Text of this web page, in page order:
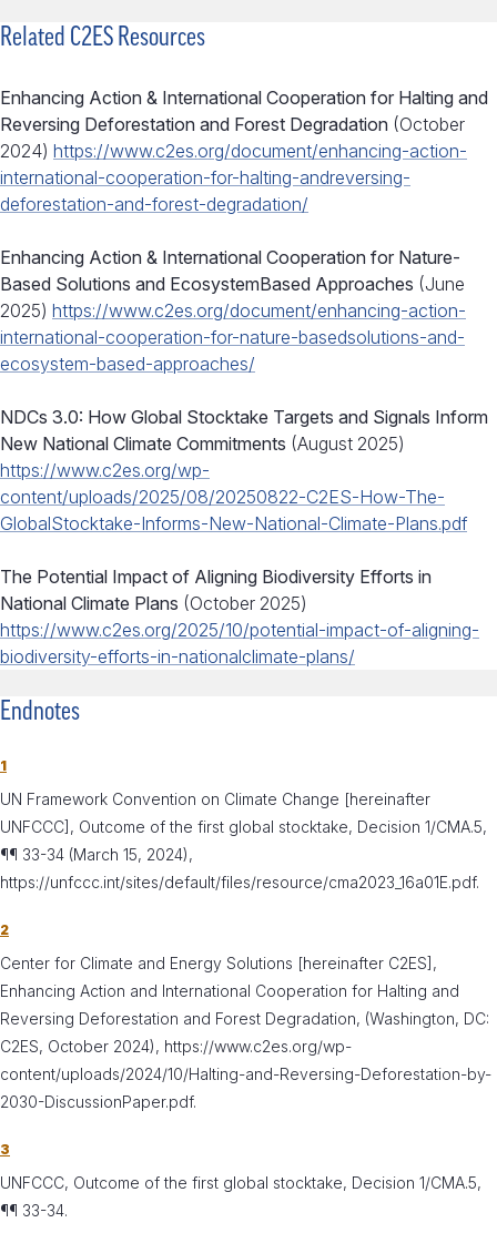
Related C2ES Resources
Enhancing Action & International Cooperation for Halting and
Reversing Deforestation and Forest Degradation (October
2024) https://www.c2es.org/document/enhancing-action-
international-cooperation-for-halting-andreversing-
deforestation-and-forest-degradation/
Enhancing Action & International Cooperation for Nature-
Based Solutions and EcosystemBased Approaches (June
2025) https://www.c2es.org/document/enhancing-action-
international-cooperation-for-nature-basedsolutions-and-
ecosystem-based-approaches/
NDCs 3.0: How Global Stocktake Targets and Signals Inform
New National Climate Commitments (August 2025)
https://www.c2es.org/wp-
content/uploads/2025/08/20250822-C2ES-How-The-
GlobalStocktake-Informs-New-National-Climate-Plans.pdf
The Potential Impact of Aligning Biodiversity Efforts in
National Climate Plans (October 2025)
https://www.c2es.org/2025/10/potential-impact-of-aligning-
biodiversity-efforts-in-nationalclimate-plans/
Endnotes
1
UN Framework Convention on Climate Change [hereinafter
UNFCCC], Outcome of the first global stocktake, Decision 1/CMA.5,
¶¶ 33-34 (March 15, 2024),
https://unfccc.int/sites/default/files/resource/cma2023_16a01E.pdf.
2
Center for Climate and Energy Solutions [hereinafter C2ES],
Enhancing Action and International Cooperation for Halting and
Reversing Deforestation and Forest Degradation, (Washington, DC:
C2ES, October 2024), https://www.c2es.org/wp-
content/uploads/2024/10/Halting-and-Reversing-Deforestation-by-
2030-DiscussionPaper.pdf.
3
UNFCCC, Outcome of the first global stocktake, Decision 1/CMA.5,
¶¶ 33-34.